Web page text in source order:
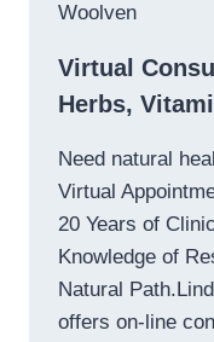
Woolven
Virtual
Herbs,
Need natural
Virtual
20 Years of
Knowledge of
Natural
offers on-line